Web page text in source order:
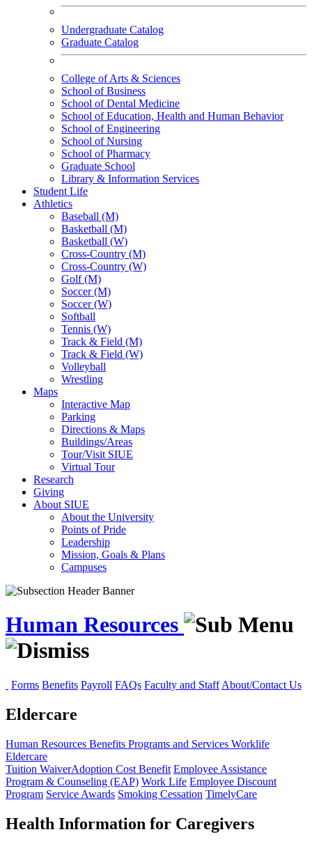
Undergraduate Catalog
Graduate Catalog
College of Arts & Sciences
School of Business
School of Dental Medicine
School of Education, Health and Human Behavior
School of Engineering
School of Nursing
School of Pharmacy
Graduate School
Library & Information Services
Student Life
Athletics
Baseball (M)
Basketball (M)
Basketball (W)
Cross-Country (M)
Cross-Country (W)
Golf (M)
Soccer (M)
Soccer (W)
Softball
Tennis (W)
Track & Field (M)
Track & Field (W)
Volleyball
Wrestling
Maps
Interactive Map
Parking
Directions & Maps
Buildings/Areas
Tour/Visit SIUE
Virtual Tour
Research
Giving
About SIUE
About the University
Points of Pride
Leadership
Mission, Goals & Plans
Campuses
Human Resources
Forms Benefits Payroll FAQs Faculty and Staff About/Contact Us
Eldercare
Human Resources Benefits Programs and Services Worklife
Eldercare
Tuition WaiverAdoption Cost Benefit Employee Assistance
Program & Counseling (EAP) Work Life Employee Discount
Program Service Awards Smoking Cessation TimelyCare
Health Information for Caregivers